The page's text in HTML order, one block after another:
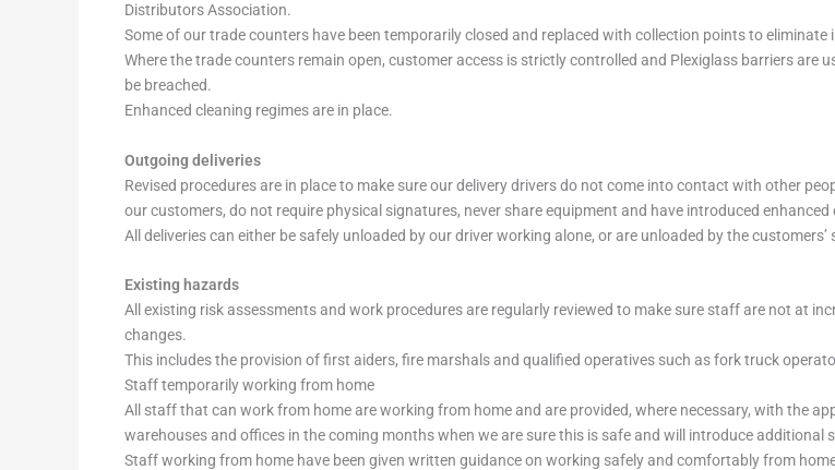
Distributors Association.
Some of our trade counters have been temporarily closed and replaced with collection points to
Where the trade counters remain open, customer access is strictly controlled and Plexiglass barriers
be breached.
Enhanced cleaning regimes are in place.
Outgoing deliveries
Revised procedures are in place to make sure our delivery drivers do not come into contact with other
our customers, do not require physical signatures, never share equipment and have introduced enhanced
All deliveries can either be safely unloaded by our driver working alone, or are unloaded by the
Existing hazards
All existing risk assessments and work procedures are regularly reviewed to make sure staff are not at
changes.
This includes the provision of first aiders, fire marshals and qualified operatives such as fork truck
Staff temporarily working from home
All staff that can work from home are working from home and are provided, where necessary, with the
warehouses and offices in the coming months when we are sure this is safe and will introduce additional
Staff working from home have been given written guidance on working safely and comfortably from